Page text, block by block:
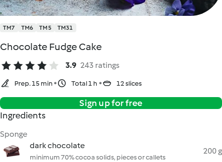
TM7 TM6 TM5 TM31
Chocolate Fudge Cake
3.9 243 ratings
Prep. 15 min Total 1 h 12 slices
Sign up for free
Ingredients
Sponge
dark chocolate
minimum 70% cocoa solids, pieces or callets
200 g